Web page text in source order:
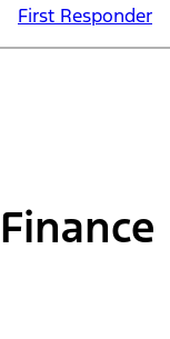
First Responder
Finance